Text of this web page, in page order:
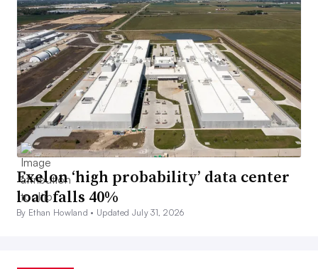
Exelon ‘high probability’ data center
load falls 40%
By Ethan Howland • Updated July 31, 2026